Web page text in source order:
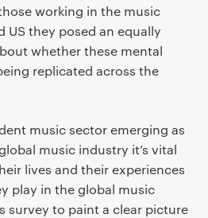
working in the music
US they posed an equally
whether these mental
replicated across the
music sector emerging as
music industry it’s vital
lives and their experiences
play in the global music
survey to paint a clear picture